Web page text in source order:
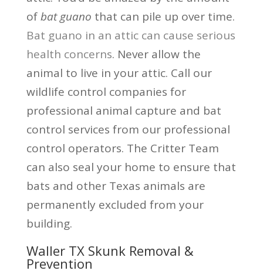
ofbat guano that can pile up over time.
Bat guano in an attic can cause serious
health concerns. Never allow the
animal to live in your attic. Call our
wildlife control companies for
professional animal capture and bat
control services from our professional
control operators. The Critter Team
can also seal your home to ensure that
bats and other Texas animals are
permanently excluded from your
building.
Waller TX Skunk Removal &
Prevention